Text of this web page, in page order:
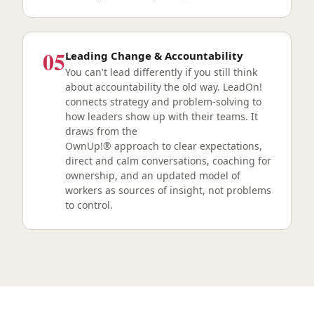
05Leading Change & Accountability
You can't lead differently if you still think
about accountability the old way. LeadOn!
connects strategy and problem-solving to
how leaders show up with their teams. It
draws from the
OwnUp!® approach to clear expectations,
direct and calm conversations, coaching for
ownership, and an updated model of
workers as sources of insight, not problems
to control.